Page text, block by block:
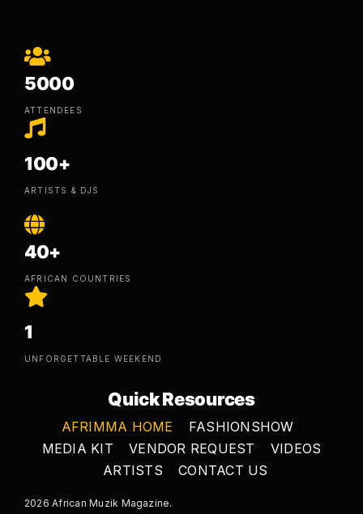
5000
ATTENDEES
100+
ARTISTS & DJS
40+
AFRICAN COUNTRIES
1
UNFORGETTABLE WEEKEND
Quick Resources
AFRIMMA HOME
FASHIONSHOW
MEDIA KIT
VENDOR REQUEST
VIDEOS
ARTISTS
CONTACT US
2026 African Muzik Magazine.